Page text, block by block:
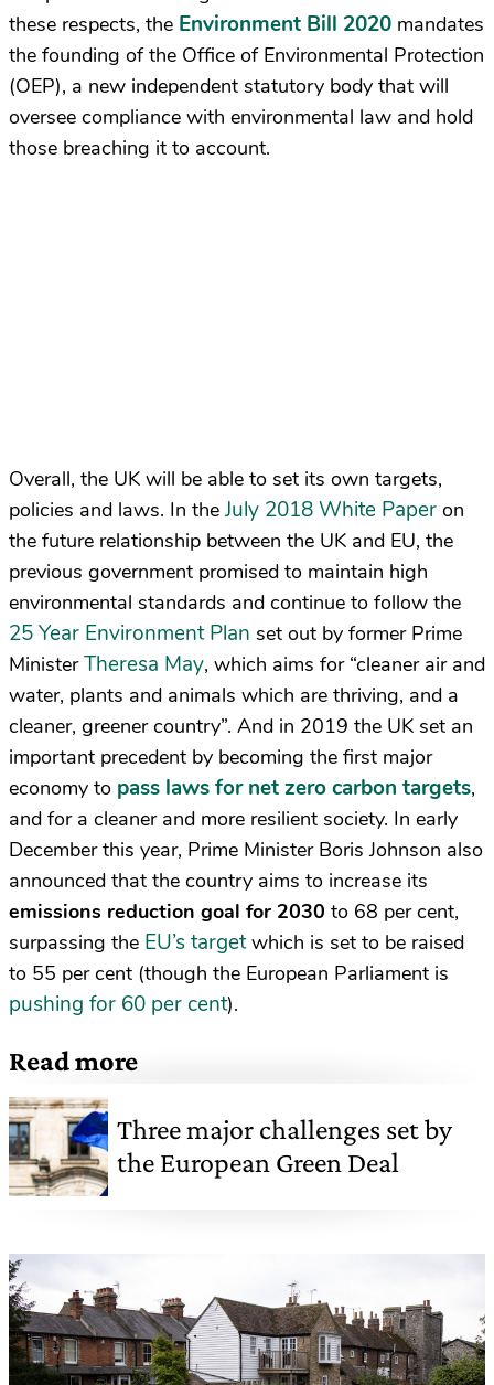
these respects, the Environment Bill 2020 mandates
the founding of the Office of Environmental Protection
(OEP), a new independent statutory body that will
oversee compliance with environmental law and hold
those breaching it to account.
Overall, the UK will be able to set its own targets,
policies and laws. In theJuly 2018 White Paper on
the future relationship between the UK and EU, the
previous government promised to maintain high
environmental standards and continue to follow the
25 Year Environment Plan set out by former Prime
MinisterTheresa May, which aims for “cleaner air and
water, plants and animals which are thriving, and a
cleaner, greener country”. And in 2019 the UK set an
important precedent by becoming the first major
economy to pass laws for net zero carbon targets,
and for a cleaner and more resilient society. In early
December this year, Prime Minister Boris Johnson also
announced that the country aims to increase its
emissions reduction goal for 2030 to 68 per cent,
surpassing the EU’s targetwhich is set to be raised
to 55 per cent (though the European Parliament is
pushing for 60 per cent).
Read more
Three major challenges set by
the European Green Deal